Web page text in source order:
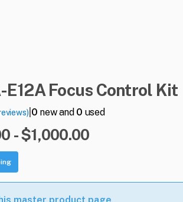
E12A Focus Control Kit
| 0 new and 0 used
- $1,000.00